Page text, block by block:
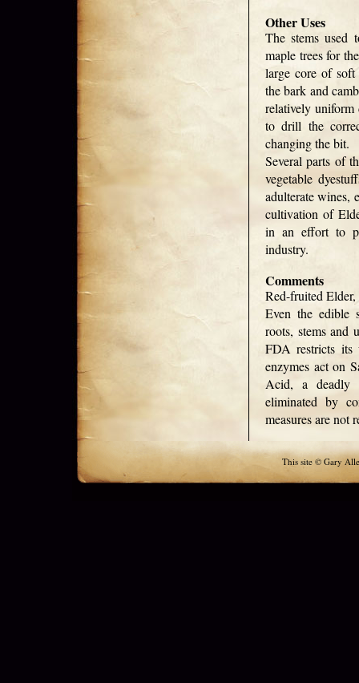
Other Uses
The stems used
maple trees for
large core of
the bark and
relatively uniform
to drill the
changing the bit.
Several parts of
vegetable
adulterate wines,
cultivation of
in an effort to
industry.
Comments
Red-fruited Elder,
Even the edible
roots, stems and
FDA restricts its
enzymes act on
Acid, a deadly
eliminated by
measures are not
This site © Gary